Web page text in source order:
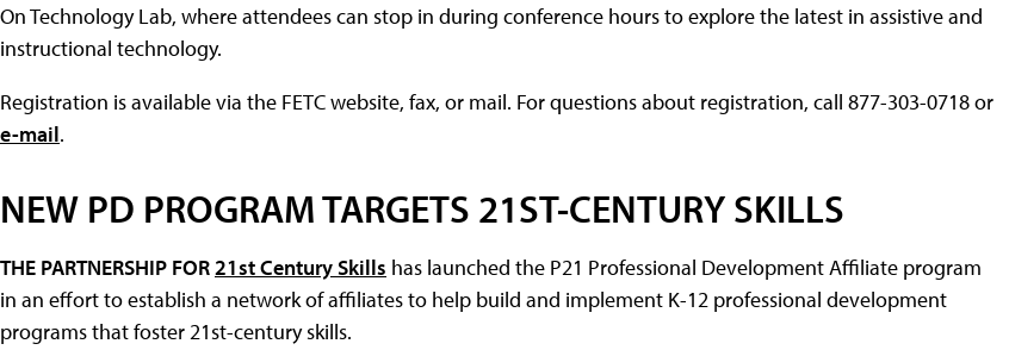
On Technology Lab, where attendees can stop in during conference hours to explore the latest in assistive and
instructional technology.
Registration is available via the FETC website, fax, or mail. For questions about registration, call 877-303-0718 or
e-mail.
NEW PD PROGRAM TARGETS 21ST-CENTURY SKILLS
THE PARTNERSHIP FOR21st Century Skills has launched the P21 Professional Development Affiliate program
in an effort to establish a network of affiliates to help build and implement K-12 professional development
programs that foster 21st-century skills.